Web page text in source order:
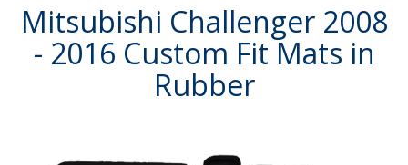
Mitsubishi Challenger 2008
- 2016 Custom Fit Mats in
Rubber